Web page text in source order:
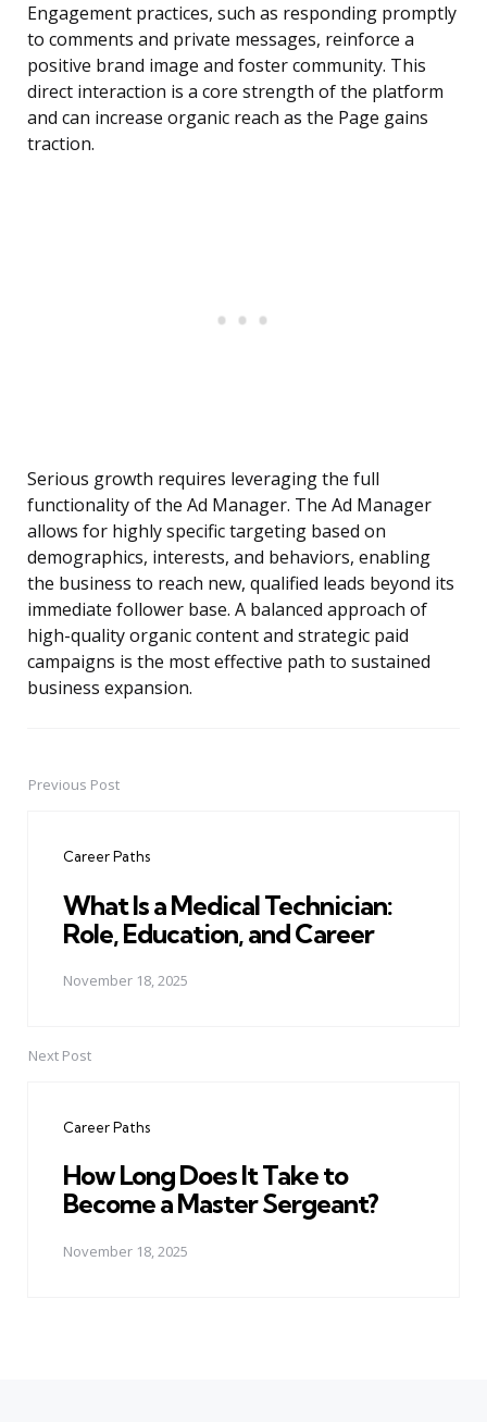
Engagement practices, such as responding promptly
to comments and private messages, reinforce a
positive brand image and foster community. This
direct interaction is a core strength of the platform
and can increase organic reach as the Page gains
traction.
Serious growth requires leveraging the full
functionality of the Ad Manager. The Ad Manager
allows for highly specific targeting based on
demographics, interests, and behaviors, enabling
the business to reach new, qualified leads beyond its
immediate follower base. A balanced approach of
high-quality organic content and strategic paid
campaigns is the most effective path to sustained
business expansion.
PostPrevious Post
Career Paths
What Is a Medical Technician:
Role, Education, and Career
November 18, 2025
Next Post
Career Paths
How Long Does It Take to
Become a Master Sergeant?
November 18, 2025